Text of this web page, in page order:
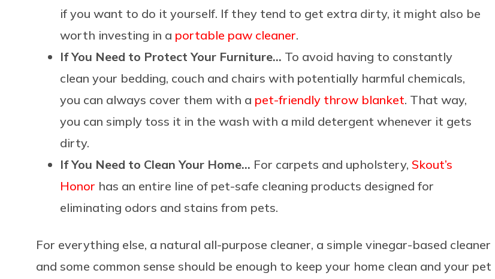
if you want to do it yourself. If they tend to get extra dirty, it might also be
worth investing in a portable paw cleaner.
If You Need to Protect Your Furniture… To avoid having to constantly
clean your bedding, couch and chairs with potentially harmful chemicals,
you can always cover them with a pet-friendly throw blanket. That way,
you can simply toss it in the wash with a mild detergent whenever it gets
dirty.
If You Need to Clean Your Home… For carpets and upholstery, Skout’s
Honor has an entire line of pet-safe cleaning products designed for
eliminating odors and stains from pets.
For everything else, a natural all-purpose cleaner, a simple vinegar-based cleaner
and some common sense should be enough to keep your home clean and your pet